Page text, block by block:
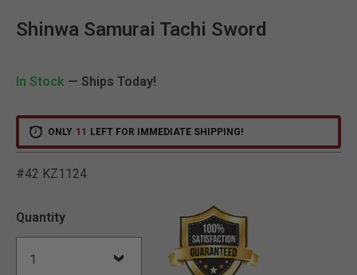
Shinwa Samurai Tachi Sword
In Stock — Ships Today!
ONLY 11 LEFT FOR IMMEDIATE SHIPPING!
#42 KZ1124
Quantity